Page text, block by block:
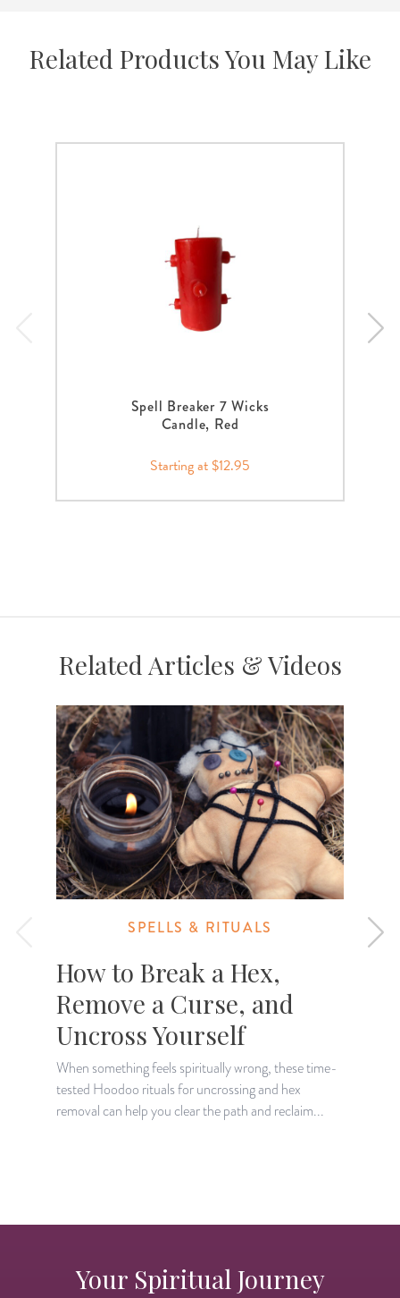
Related Products You May Like
Spell Breaker 7 Wicks
Candle, Red
Starting at $12.95
Related Articles & Videos
SPELLS & RITUALS
How to Break a Hex,
Remove a Curse, and
Uncross Yourself
When something feels spiritually wrong, these time-
tested Hoodoo rituals for uncrossing and hex
removal can help you clear the path and reclaim...
Your Spiritual Journey